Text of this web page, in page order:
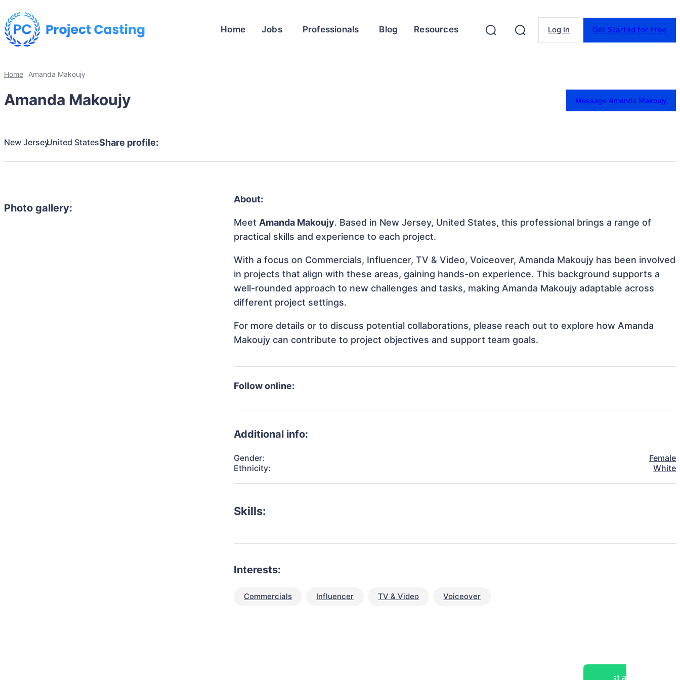
Home Jobs Professionals Blog Resources Log In Get Started for Free
Home Amanda Makoujy
Amanda Makoujy Message Amanda Makoujy
New JerseyUnited StatesShare profile:
Photo gallery:
About:
MeetAmanda Makoujy. Based in New Jersey, United States, this professional brings a range of
practical skills and experience to each project.
With a focus on Commercials, Influencer, TV & Video, Voiceover, Amanda Makoujy has been involved
in projects that align with these areas, gaining hands-on experience. This background supports a
well-rounded approach to new challenges and tasks, making Amanda Makoujy adaptable across
different project settings.
For more details or to discuss potential collaborations, please reach out to explore how Amanda
Makoujy can contribute to project objectives and support team goals.
Follow online:
Additional info:
Gender:
Female
Ethnicity:
White
Skills:
Interests:
Commercials Influencer TV & Video Voiceover
Post a